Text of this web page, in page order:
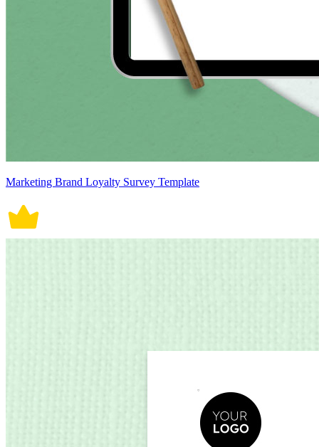
Marketing Brand Loyalty Survey Template